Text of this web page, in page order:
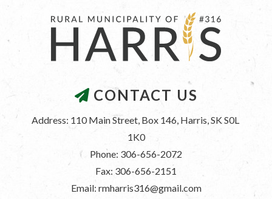
CONTACT US
Address: 110 Main Street, Box 146, Harris, SK S0L
1K0
Phone: 306-656-2072
Fax: 306-656-2151
Email: rmharris316@gmail.com